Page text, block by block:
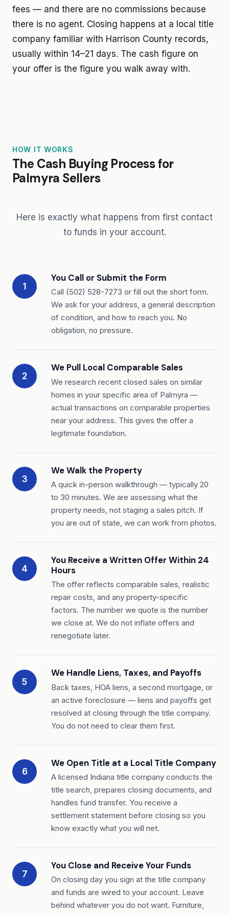
fees — and there are no commissions because
there is no agent. Closing happens at a local title
company familiar with Harrison County records,
usually within 14–21 days. The cash figure on
your offer is the figure you walk away with.
HOW IT WORKS
The Cash Buying Process for
Palmyra Sellers
Here is exactly what happens from first contact
to funds in your account.
1
You Call or Submit the Form
Call (502) 528-7273 or fill out the short form.
We ask for your address, a general description
of condition, and how to reach you. No
obligation, no pressure.
2
We Pull Local Comparable Sales
We research recent closed sales on similar
homes in your specific area of Palmyra —
actual transactions on comparable properties
near your address. This gives the offer a
legitimate foundation.
3
We Walk the Property
A quick in-person walkthrough — typically 20
to 30 minutes. We are assessing what the
property needs, not staging a sales pitch. If
you are out of state, we can work from photos.
4
You Receive a Written Offer Within 24
Hours
The offer reflects comparable sales, realistic
repair costs, and any property-specific
factors. The number we quote is the number
we close at. We do not inflate offers and
renegotiate later.
5
We Handle Liens, Taxes, and Payoffs
Back taxes, HOA liens, a second mortgage, or
an active foreclosure — liens and payoffs get
resolved at closing through the title company.
You do not need to clear them first.
6
We Open Title at a Local Title Company
A licensed Indiana title company conducts the
title search, prepares closing documents, and
handles fund transfer. You receive a
settlement statement before closing so you
know exactly what you will net.
7
You Close and Receive Your Funds
On closing day you sign at the title company
and funds are wired to your account. Leave
behind whatever you do not want. Furniture,